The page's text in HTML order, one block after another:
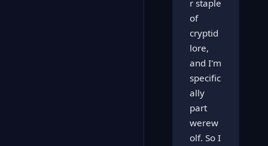
r staple
of
cryptid
lore,
and I'm
specific
ally
part
werew
olf. So I